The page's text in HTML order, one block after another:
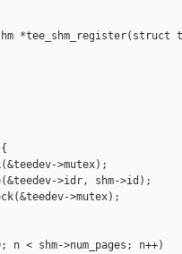
>mutex);
>idr, shm->id);
>mutex);
>num_pages; n++)